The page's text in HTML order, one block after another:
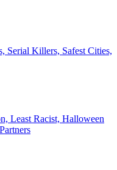
Serial Killers, Safest Cities,
Least Racist, Halloween